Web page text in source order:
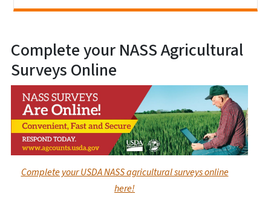
Complete your NASS Agricultural
Surveys Online
Complete your USDA NASS agricultural surveys online
here!